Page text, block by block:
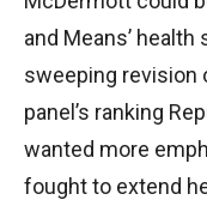
and Means’
sweeping revision
panel’s ranking
wanted more
fought to extend